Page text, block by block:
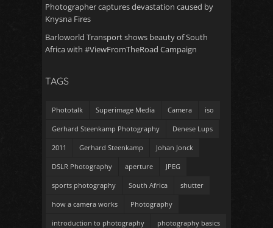
Photographer captures devastation caused by
Knysna Fires
Barloworld Transport shows beauty of South
Africa with #ViewFromTheRoad Campaign
TAGS
Phototalk Superimage Media Camera iso
Gerhard Steenkamp Photography Denese Lups
2011 Gerhard Steenkamp Johan Jonck
DSLR Photography aperture JPEG
sports photography South Africa shutter
how a camera works Photography
introduction to photography photography basics